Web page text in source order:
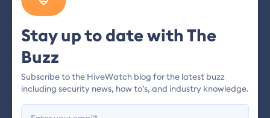
Stay up to date with The
Buzz
Subscribe to the HiveWatch blog for the latest buzz
including security news, how to’s, and industry knowledge.